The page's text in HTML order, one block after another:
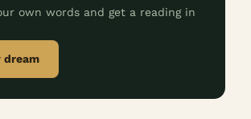
own words and get a reading in
dream